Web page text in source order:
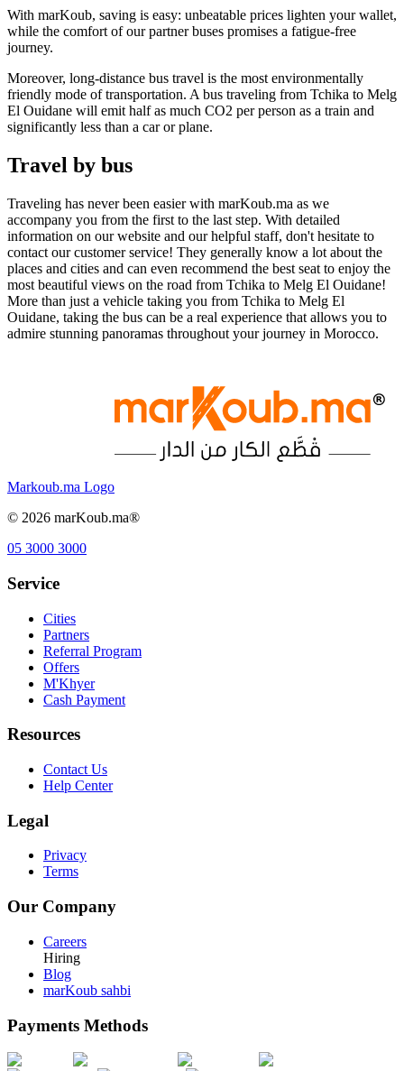
With marKoub, saving is easy: unbeatable prices lighten your wallet,
while the comfort of our partner buses promises a fatigue-free
journey.
Moreover, long-distance bus travel is the most environmentally
friendly mode of transportation. A bus traveling from Tchika to Melg
El Ouidane will emit half as much CO2 per person as a train and
significantly less than a car or plane.
Travel by bus
Traveling has never been easier with marKoub.ma as we
accompany you from the first to the last step. With detailed
information on our website and our helpful staff, don't hesitate to
contact our customer service! They generally know a lot about the
places and cities and can even recommend the best seat to enjoy the
most beautiful views on the road from Tchika to Melg El Ouidane!
More than just a vehicle taking you from Tchika to Melg El
Ouidane, taking the bus can be a real experience that allows you to
admire stunning panoramas throughout your journey in Morocco.
Markoub.ma Logo
© 2026 marKoub.ma®
05 3000 3000
Service
Cities
Partners
Referral Program
Offers
M'Khyer
Cash Payment
Resources
Contact Us
Help Center
Legal
Privacy
Terms
Our Company
Careers
Hiring
Blog
marKoub sahbi
Payments Methods